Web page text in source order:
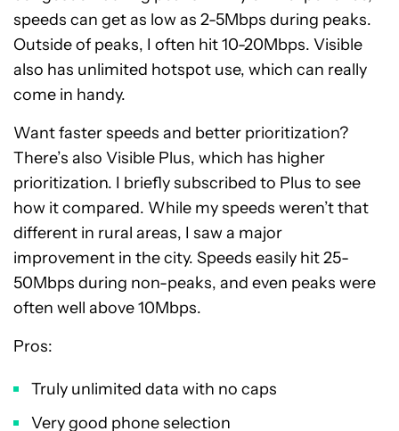
speeds can get as low as 2-5Mbps during peaks.
Outside of peaks, I often hit 10-20Mbps. Visible
also has unlimited hotspot use, which can really
come in handy.
Want faster speeds and better prioritization?
There’s also Visible Plus, which has higher
prioritization. I briefly subscribed to Plus to see
how it compared. While my speeds weren’t that
different in rural areas, I saw a major
improvement in the city. Speeds easily hit 25-
50Mbps during non-peaks, and even peaks were
often well above 10Mbps.
Pros:
Truly unlimited data with no caps
Very good phone selection